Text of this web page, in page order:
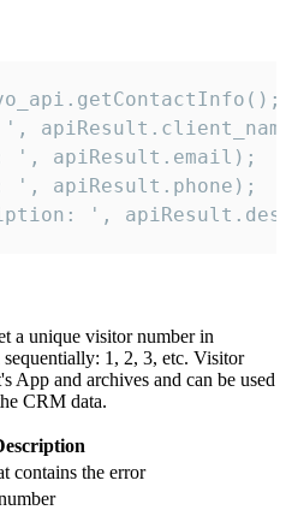
',
', apiResult.email);
', apiResult.phone);
',
a unique visitor number in
1, 2, 3, etc. Visitor
App and archives and can be used
CRM data.
contains the error